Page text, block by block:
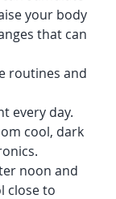
your body
that can
routines and
every day.
cool, dark
noon and
close to